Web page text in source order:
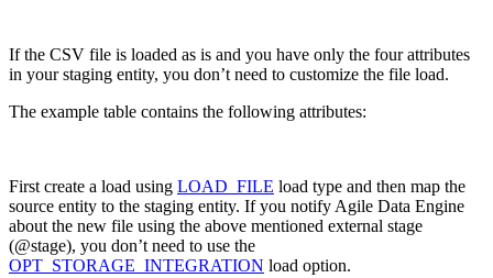
If the CSV file is loaded as is and you have only the four attributes
in your staging entity, you don’t need to customize the file load.
The example table contains the following attributes:
First create a load using LOAD_FILE load type and then map the
source entity to the staging entity. If you notify Agile Data Engine
about the new file using the above mentioned external stage
(@stage), you don’t need to use the
OPT_STORAGE_INTEGRATION load option.